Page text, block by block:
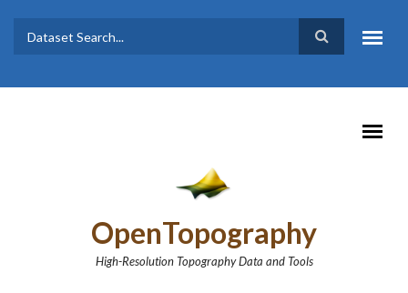
Search form
Dataset
OpenTopography
High-Resolution Topography Data and Tools